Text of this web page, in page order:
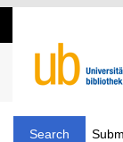
Search